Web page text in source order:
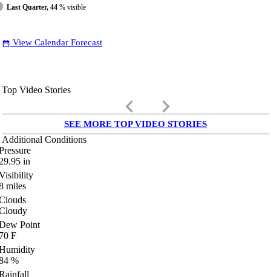
Last Quarter, 44 % visible
date_range View Calendar Forecast
Top Video Stories
keyboard_arrow_left keyboard_arrow_right
SEE MORE TOP VIDEO STORIES
Additional Conditions
in
miles
Point
F
%